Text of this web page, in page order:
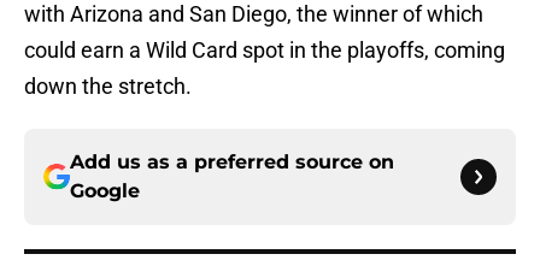
with Arizona and San Diego, the winner of which
could earn a Wild Card spot in the playoffs, coming
down the stretch.
Add us as a preferred source on
Google